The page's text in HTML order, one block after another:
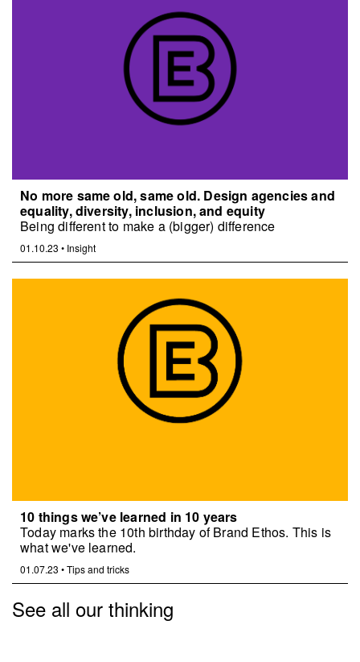
No more same old, same old. Design agencies and
equality, diversity, inclusion, and equity
Being different to make a (bigger) difference
01.10.23 • Insight
10 things we’ve learned in 10 years
Today marks the 10th birthday of Brand Ethos. This is
what we've learned.
01.07.23 •Tips and tricks
See all our thinking